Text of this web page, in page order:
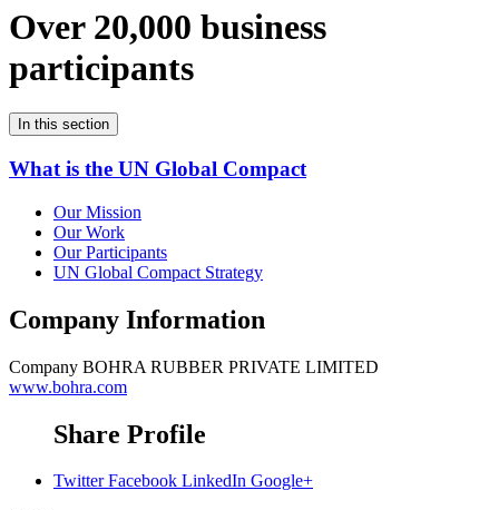
Over 20,000 business
participants
In this section
What is the UN Global Compact
Our Mission
Our Work
Our Participants
UN Global Compact Strategy
Company Information
Company BOHRA RUBBER PRIVATE LIMITED
www.bohra.com
Share Profile
Twitter Facebook LinkedIn Google+